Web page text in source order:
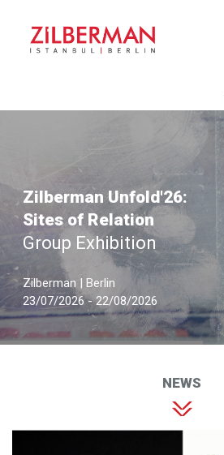
Zilberman Unfold'26:
Sites of Relation
Group Exhibition
Zilberman | Berlin
23/07/2026 - 22/08/2026
NEWS